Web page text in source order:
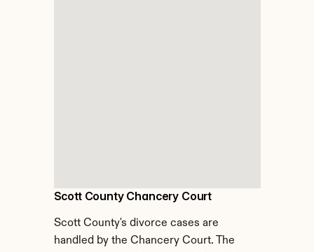
Scott County Chancery Court
Scott County's divorce cases are
handled by the Chancery Court. The